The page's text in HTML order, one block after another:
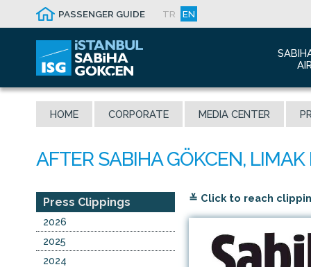
PASSENGER GUIDE TR EN
HOME CORPORATE MEDIA CENTER
≚ Click to reach
Press Clippings
2026
2025
2024